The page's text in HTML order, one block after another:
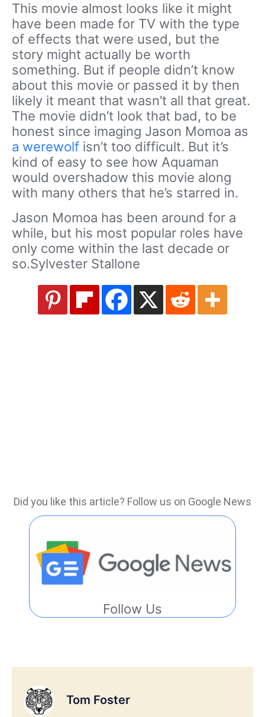
This movie almost looks like it might
have been made for TV with the type
of effects that were used, but the
story might actually be worth
something. But if people didn’t know
about this movie or passed it by then
likely it meant that wasn’t all that great.
The movie didn’t look that bad, to be
honest since imaging Jason Momoa as
a werewolf isn’t too difficult. But it’s
kind of easy to see how Aquaman
would overshadow this movie along
with many others that he’s starred in.
Jason Momoa has been around for a
while, but his most popular roles have
only come within the last decade or
so.Sylvester Stallone
Did you like this article? Follow us on Google News
Follow Us
Tom Foster